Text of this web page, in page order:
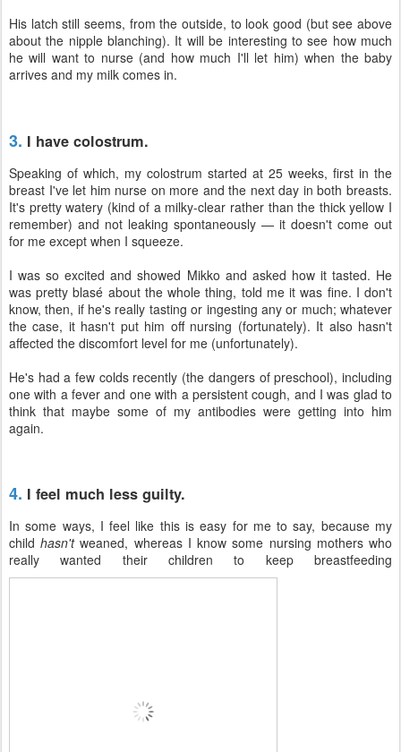
His latch still seems, from the outside, to look good (but see above
about the nipple blanching). It will be interesting to see how much
he will want to nurse (and how much I'll let him) when the baby
arrives and my milk comes in.
3. I have colostrum.
Speaking of which, my colostrum started at 25 weeks, first in the
breast I've let him nurse on more and the next day in both breasts.
It's pretty watery (kind of a milky-clear rather than the thick yellow I
remember) and not leaking spontaneously — it doesn't come out
for me except when I squeeze.
I was so excited and showed Mikko and asked how it tasted. He
was pretty blasé about the whole thing, told me it was fine. I don't
know, then, if he's really tasting or ingesting any or much; whatever
the case, it hasn't put him off nursing (fortunately). It also hasn't
affected the discomfort level for me (unfortunately).
He's had a few colds recently (the dangers of preschool), including
one with a fever and one with a persistent cough, and I was glad to
think that maybe some of my antibodies were getting into him
again.
4. I feel much less guilty.
In some ways, I feel like this is easy for me to say, because my
childhasn'tweaned, whereas I know some nursing mothers who
really wanted their children to keep breastfeeding